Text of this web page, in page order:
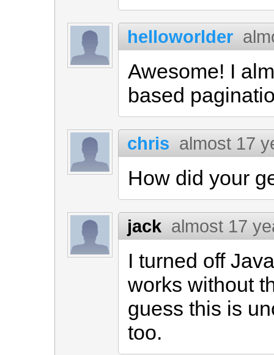
helloworlder
Awesome! I
based
chris almost 17
How did your
jack almost 17
I turned off
works without
guess this is
too.